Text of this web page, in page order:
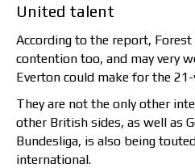
United talent
According to the report,
contention too, and may very
Everton could make for the 21-
They are not the only other
other British sides, as well as
Bundesliga, is also being
international.